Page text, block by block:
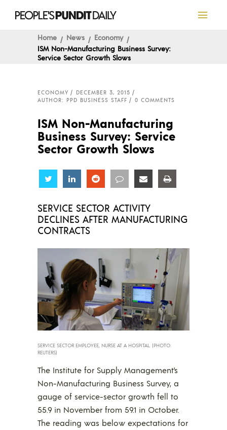
Home News
Economy
ISM Non-Manufacturing Business Survey:
Service Sector Growth Slows
ECONOMY
DECEMBER 3, 2015
AUTHOR: PPD BUSINESS STAFF
0 COMMENTS
ISM Non-Manufacturing
Business Survey: Service
Sector Growth Slows
Share Share Share Share Share
SERVICE SECTOR ACTIVITY
DECLINES AFTER MANUFACTURING
CONTRACTS
SERVICE SECTOR EMPLOYEE, NURSE AT A HOSPITAL. (PHOTO:
REUTERS)
The Institute for Supply Management’s
Non-Manufacturing Business Survey, a
gauge of service-sector growth fell to
55.9 in November from 59.1 in October.
The reading was below expectations for